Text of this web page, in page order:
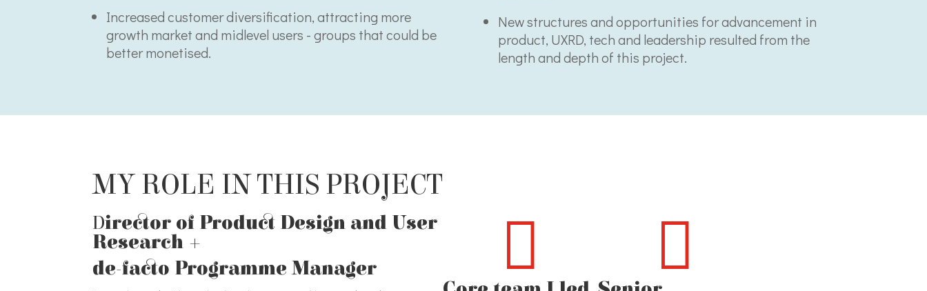
Increased customer diversification, attracting more
growth market and midlevel users - groups that could be
better monetised.
New structures and opportunities for advancement in
product, UXRD, tech and leadership resulted from the
length and depth of this project.
MY ROLE IN THIS PROJECT
Director of Product Design and User
Research +
de-facto Programme Manager
 